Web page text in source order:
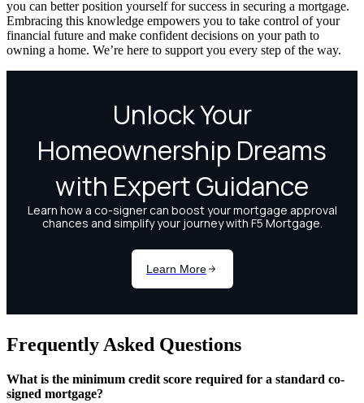
you can better position yourself for success in securing a mortgage.
Embracing this knowledge empowers you to take control of your
financial future and make confident decisions on your path to
owning a home. We’re here to support you every step of the way.
Frequently Asked Questions
What is the minimum credit score required for a standard co-
signed mortgage?